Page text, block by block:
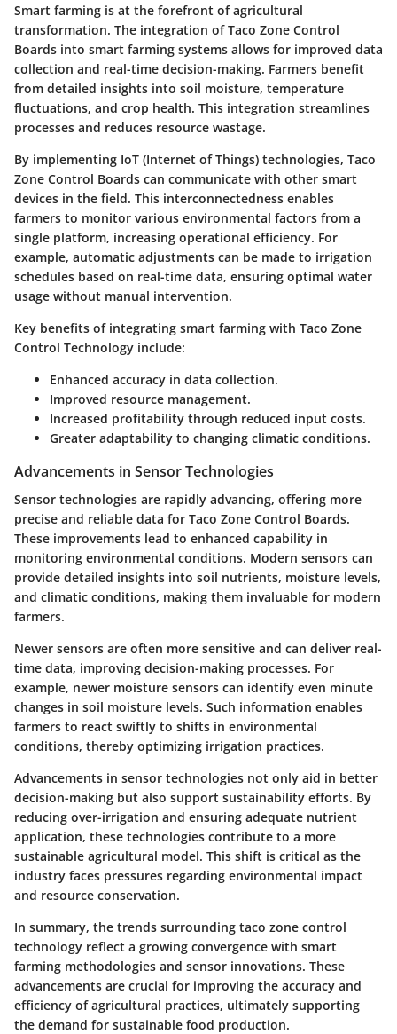
Smart farming is at the forefront of agricultural
transformation. The integration of Taco Zone Control
Boards into smart farming systems allows for improved data
collection and real-time decision-making. Farmers benefit
from detailed insights into soil moisture, temperature
fluctuations, and crop health. This integration streamlines
processes and reduces resource wastage.
By implementing IoT (Internet of Things) technologies, Taco
Zone Control Boards can communicate with other smart
devices in the field. This interconnectedness enables
farmers to monitor various environmental factors from a
single platform, increasing operational efficiency. For
example, automatic adjustments can be made to irrigation
schedules based on real-time data, ensuring optimal water
usage without manual intervention.
Key benefits of integrating smart farming with Taco Zone
Control Technology include:
Enhanced accuracy in data collection.
Improved resource management.
Increased profitability through reduced input costs.
Greater adaptability to changing climatic conditions.
Advancements in Sensor Technologies
Sensor technologies are rapidly advancing, offering more
precise and reliable data for Taco Zone Control Boards.
These improvements lead to enhanced capability in
monitoring environmental conditions. Modern sensors can
provide detailed insights into soil nutrients, moisture levels,
and climatic conditions, making them invaluable for modern
farmers.
Newer sensors are often more sensitive and can deliver real-
time data, improving decision-making processes. For
example, newer moisture sensors can identify even minute
changes in soil moisture levels. Such information enables
farmers to react swiftly to shifts in environmental
conditions, thereby optimizing irrigation practices.
Advancements in sensor technologies not only aid in better
decision-making but also support sustainability efforts. By
reducing over-irrigation and ensuring adequate nutrient
application, these technologies contribute to a more
sustainable agricultural model. This shift is critical as the
industry faces pressures regarding environmental impact
and resource conservation.
In summary, the trends surrounding taco zone control
technology reflect a growing convergence with smart
farming methodologies and sensor innovations. These
advancements are crucial for improving the accuracy and
efficiency of agricultural practices, ultimately supporting
the demand for sustainable food production.